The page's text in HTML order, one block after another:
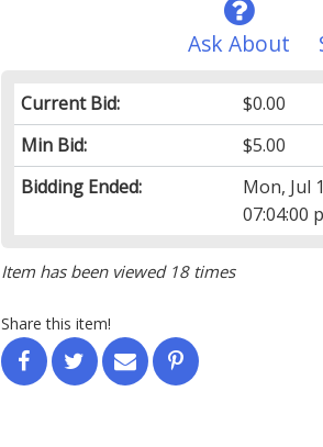
Ask About
Current Bid:
$0.00
Min Bid:
$5.00
Bidding Ended:
Mon, Jul
07:04:00
Item has been viewed 18 times
Share this item!